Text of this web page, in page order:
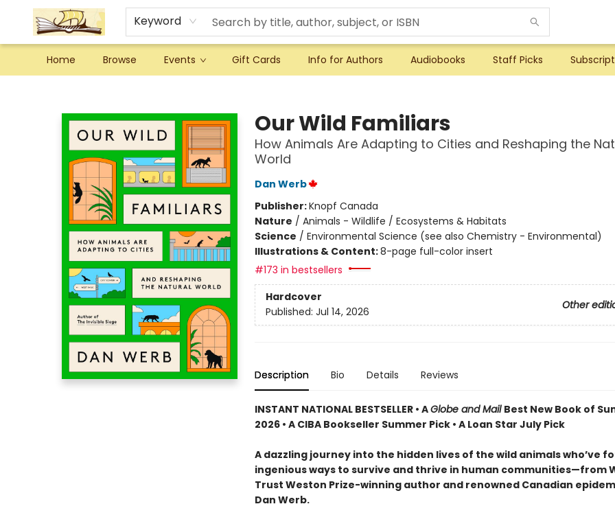
Keyword
Home Browse Events Gift Cards Info for Authors Audiobooks Staff Picks
Our Wild Familiars
How Animals Are Adapting to Cities and Reshaping the
World
Dan Werb
Publisher:Knopf Canada
Nature / Animals - Wildlife / Ecosystems & Habitats
Science / Environmental Science (see also Chemistry - Environmental)
Illustrations & Content:8-page full-color insert
#173 in bestsellers
Hardcover
Other
Published: Jul 14, 2026
Description Bio Details Reviews
INSTANT NATIONAL BESTSELLER • AGlobe and Mail Best New Book of
2026 • A CIBA Bookseller Summer Pick • A Loan Star July Pick
A dazzling journey into the hidden lives of the wild animals who’ve
ingenious ways to survive and thrive in human communities—from
Trust Weston Prize-winning author and renowned Canadian
Dan Werb.